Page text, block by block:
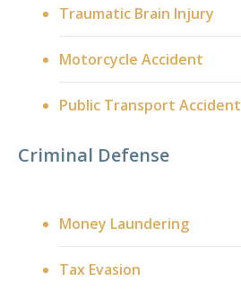
Traumatic Brain Injury
Motorcycle Accident
Public Transport Accident
Criminal Defense
Money Laundering
Tax Evasion